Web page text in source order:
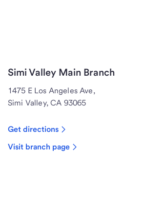
Simi Valley Main Branch
1475 E Los Angeles Ave,
Simi Valley, CA 93065
Get directions
Visit branch page